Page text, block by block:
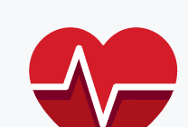
content